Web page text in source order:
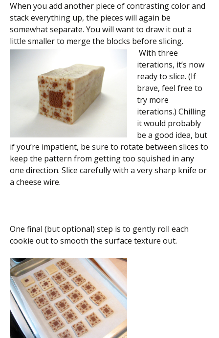
When you add another piece of contrasting color and
stack everything up, the pieces will again be
somewhat separate. You will want to draw it out a
little smaller to merge the blocks before slicing.
With three
iterations, it’s now
ready to slice. (If
brave, feel free to
try more
iterations.) Chilling
it would probably
be a good idea, but
if you’re impatient, be sure to rotate between slices to
keep the pattern from getting too squished in any
one direction. Slice carefully with a very sharp knife or
a cheese wire.
One final (but optional) step is to gently roll each
cookie out to smooth the surface texture out.